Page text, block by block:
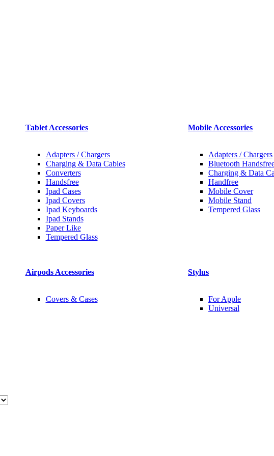
Tablet Accessories
Adapters / Chargers
Charging & Data Cables
Converters
Handsfree
Ipad Cases
Ipad Covers
Ipad Keyboards
Ipad Stands
Paper Like
Tempered Glass
Mobile Accessories
Adapters / Chargers
Bluetooth
Charging & Data
Handfree
Mobile Cover
Mobile Stand
Tempered Glass
Airpods Accessories
Covers & Cases
Stylus
For Apple
Universal